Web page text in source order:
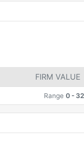
FIRM VALUE
Range 0 - 32